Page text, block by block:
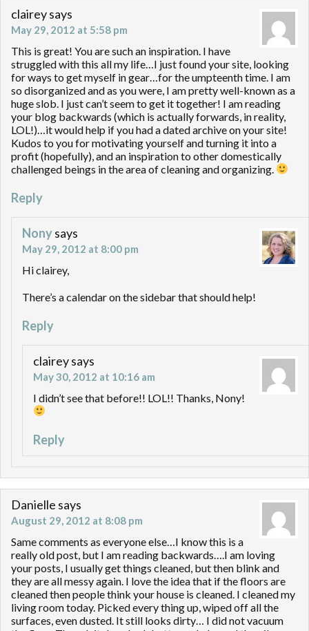
claireysays
May 29, 2012 at 5:58 pm
This is great! You are such an inspiration. I have
struggled with this all my life…I just found your site, looking
for ways to get myself in gear…for the umpteenth time. I am
so disorganized and as you were, I am pretty well-known as a
huge slob. I just can’t seem to get it together! I am reading
your blog backwards (which is actually forwards, in reality,
LOL!)…it would help if you had a dated archive on your site!
Kudos to you for motivating yourself and turning it into a
profit (hopefully), and an inspiration to other domestically
challenged beings in the area of cleaning and organizing.
Reply
Nonysays
May 29, 2012 at 8:00 pm
Hi clairey,
There’s a calendar on the sidebar that should help!
Reply
claireysays
May 30, 2012 at 10:16 am
I didn’t see that before!! LOL!! Thanks, Nony!
Reply
Danielle says
August 29, 2012 at 8:08 pm
Same comments as everyone else…I know this is a
really old post, but I am reading backwards….I am loving
your posts, I usually get things cleaned, but then blink and
they are all messy again. I love the idea that if the floors are
cleaned then people think your house is cleaned. I cleaned my
living room today. Picked every thing up, wiped off all the
surfaces, even dusted. It still looks dirty… I did not vacuum